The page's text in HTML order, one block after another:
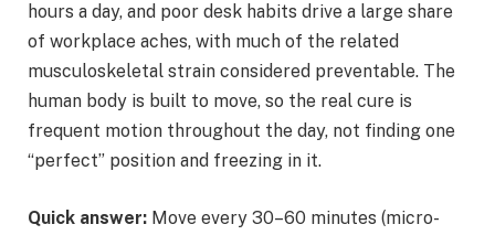
hours a day, and poor desk habits drive a large share
of workplace aches, with much of the related
musculoskeletal strain considered preventable. The
human body is built to move, so the real cure is
frequent motion throughout the day, not finding one
“perfect” position and freezing in it.
Quick answer: Move every 30–60 minutes (micro-